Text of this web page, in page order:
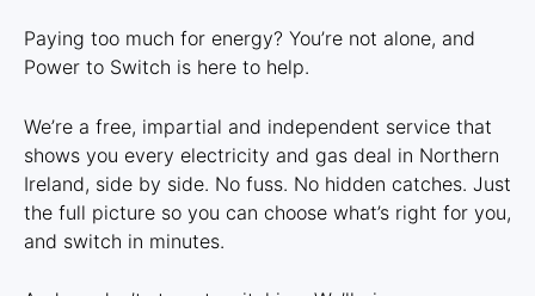
Paying too much for energy? You’re not alone, and
Power to Switch is here to help.
We’re a free, impartial and independent service that
shows you every electricity and gas deal in Northern
Ireland, side by side. No fuss. No hidden catches. Just
the full picture so you can choose what’s right for you,
and switch in minutes.